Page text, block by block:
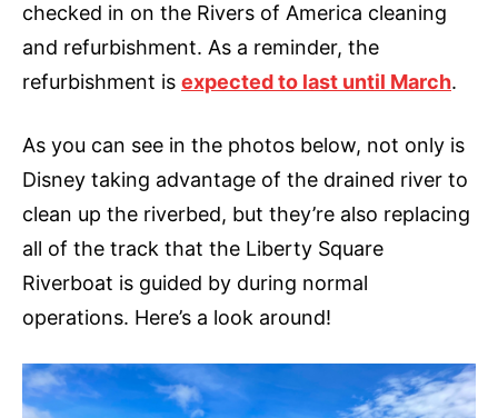
checked in on the Rivers of America cleaning
and refurbishment. As a reminder, the
refurbishment is expected to last until March.
As you can see in the photos below, not only is
Disney taking advantage of the drained river to
clean up the riverbed, but they’re also replacing
all of the track that the Liberty Square
Riverboat is guided by during normal
operations. Here’s a look around!